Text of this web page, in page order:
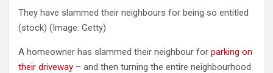
They have slammed their neighbours for being so entitled
(stock) (Image: Getty)
A homeowner has slammed their neighbour for parking on
their driveway – and then turning the entire neighbourhood